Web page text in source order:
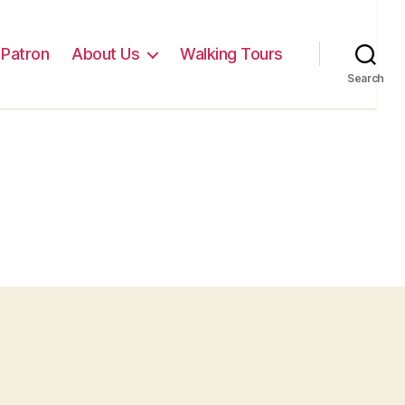
About Us Walking Tours
Search